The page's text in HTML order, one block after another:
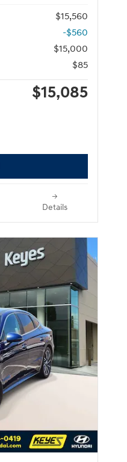
$15,560
-$560
$15,000
$85
$15,085
Details